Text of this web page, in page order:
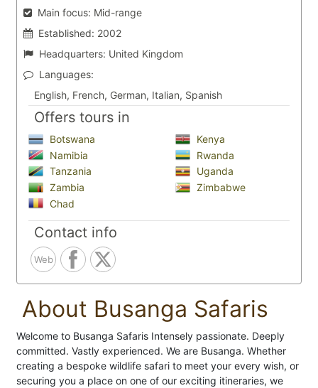
Main focus: Mid-range
Established: 2002
Headquarters: United Kingdom
Languages:
English, French, German, Italian, Spanish
Offers tours in
Botswana
Kenya
Namibia
Rwanda
Tanzania
Uganda
Zambia
Zimbabwe
Chad
Contact info
Web
About Busanga Safaris
Welcome to Busanga Safaris Intensely passionate. Deeply
committed. Vastly experienced. We are Busanga. Whether
creating a bespoke wildlife safari to meet your every wish, or
securing you a place on one of our exciting itineraries, we